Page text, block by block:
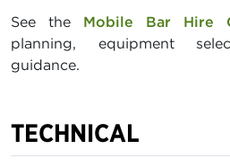
See the Mobile Bar Hire
planning, equipment
guidance.
TECHNICAL